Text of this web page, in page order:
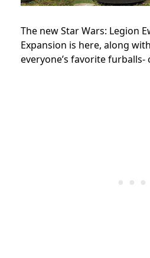
The new Star Wars: Legion
Expansion is here, along
everyone’s favorite furballs-